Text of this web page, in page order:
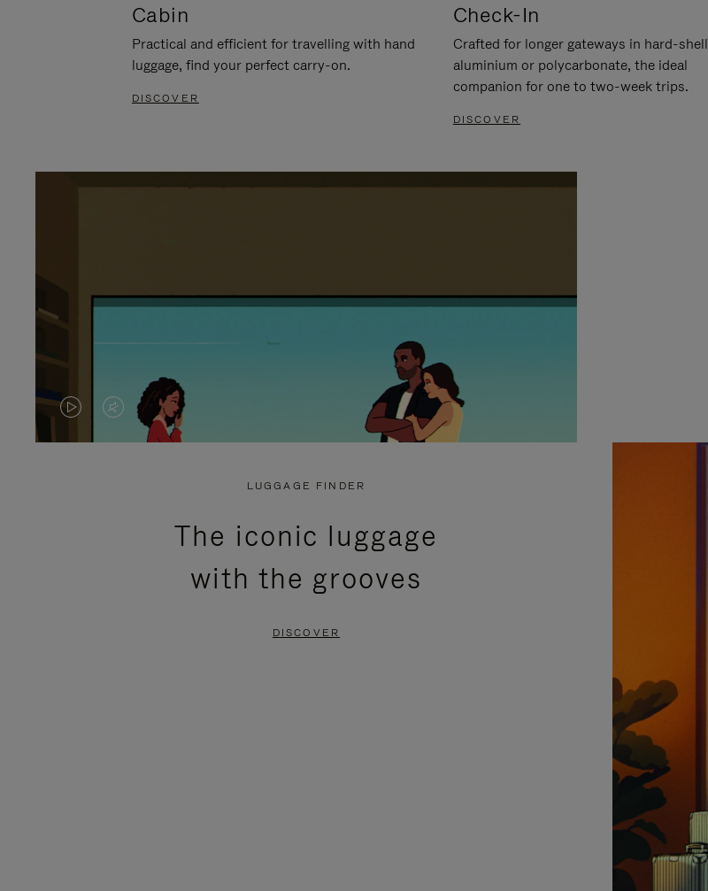
Cabin
Practical and efficient for travelling with hand
luggage, find your perfect carry-on.
DISCOVER
Check-In
Crafted for longer gateways in hard-shell
aluminium or polycarbonate, the ideal
companion for one to two-week trips.
DISCOVER
VIDEO
VIDEO
PRESS
LUGGAGE FINDER
The iconic luggage
with the grooves
DISCOVER